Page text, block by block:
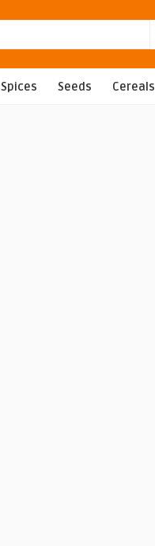
Spices Seeds Cereals